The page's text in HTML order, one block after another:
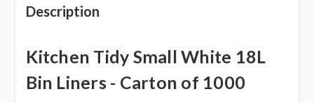
Description
Kitchen Tidy Small White 18L
Bin Liners - Carton of 1000